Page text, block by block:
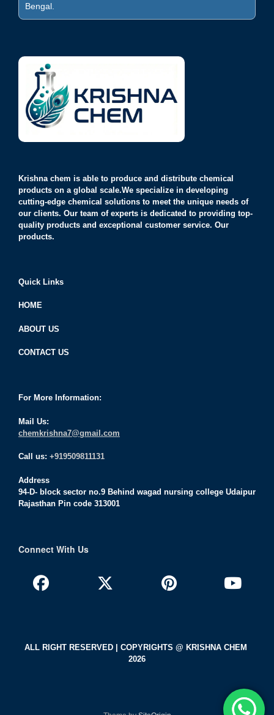
Bengal.
Krishna chem is able to produce and distribute chemical
products on a global scale.We specialize in developing
cutting-edge chemical solutions to meet the unique needs of
our clients. Our team of experts is dedicated to providing top-
quality products and exceptional customer service. Our
products.
Quick Links
HOME
ABOUT US
CONTACT US
For More Information:
Mail Us:
chemkrishna7@gmail.com
Call us: +919509811131
Address
94-D- block sector no.9 Behind wagad nursing college Udaipur
Rajasthan Pin code 313001
Connect With Us
ALL RIGHT RESERVED | COPYRIGHTS @ KRISHNA CHEM
2026